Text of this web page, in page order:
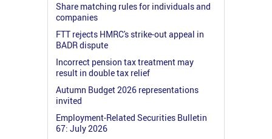
Share matching rules for individuals and
companies
FTT rejects HMRC's strike-out appeal in
BADR dispute
Incorrect pension tax treatment may
result in double tax relief
Autumn Budget 2026 representations
invited
Employment-Related Securities Bulletin
67: July 2026